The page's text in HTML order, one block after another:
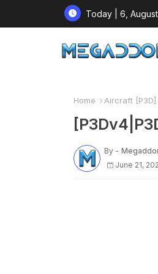
Today | 6,
Home Aircraft [P3D]
By -
June 21,